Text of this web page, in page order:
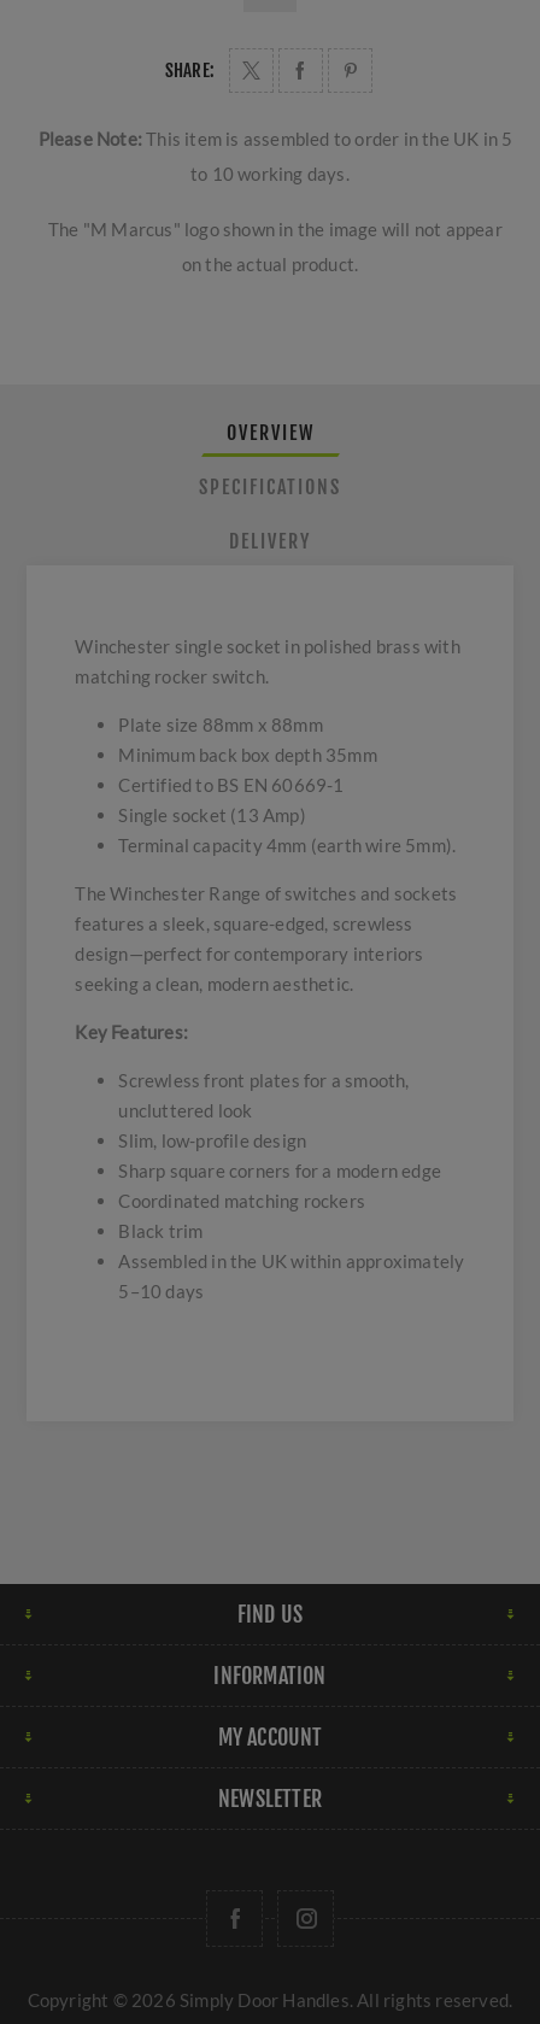
SHARE:
Please Note:This item is assembled to order in the UK in 5
to 10 working days.
The "M Marcus" logo shown in the image will not appear
on the actual product.
OVERVIEW
SPECIFICATIONS
DELIVERY
Winchester single socket in polished brass with
matching rocker switch.
Plate size 88mm x 88mm
Minimum back box depth 35mm
Certified to BS EN 60669-1
Single socket (13 Amp)
Terminal capacity 4mm (earth wire 5mm).
The Winchester Range of switches and sockets
features a sleek, square-edged, screwless
design—perfect for contemporary interiors
seeking a clean, modern aesthetic.
Key Features:
Screwless front plates for a smooth,
uncluttered look
Slim, low-profile design
Sharp square corners for a modern edge
Coordinated matching rockers
Black trim
Assembled in the UK within approximately
5–10 days
FIND US
INFORMATION
MY ACCOUNT
NEWSLETTER
Copyright © 2026 Simply Door Handles. All rights reserved.